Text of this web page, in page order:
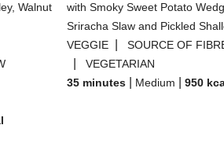
Walnut
with Smoky Sweet Potato
Sriracha Slaw and Pickled
VEGGIE
SOURCE OF
VEGETARIAN
35 minutes
Medium 950